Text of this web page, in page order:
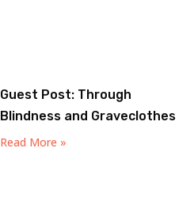
Guest Post: Through
Blindness and Graveclothes
Read More »